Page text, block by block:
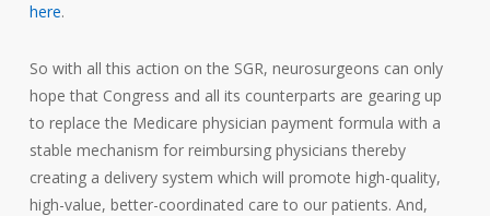
here.
So with all this action on the SGR, neurosurgeons can only
hope that Congress and all its counterparts are gearing up
to replace the Medicare physician payment formula with a
stable mechanism for reimbursing physicians thereby
creating a delivery system which will promote high-quality,
high-value, better-coordinated care to our patients. And,